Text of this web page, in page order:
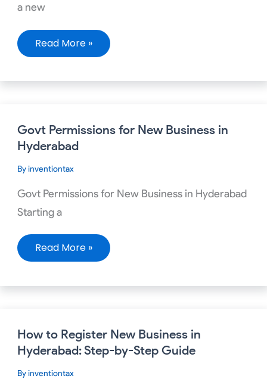
a new
Read More »
Govt Permissions for New Business in
Hyderabad
Byinventiontax
Govt Permissions for New Business in Hyderabad
Starting a
Govt
Permissions
for
New
Business
in
Read More »
How to Register New Business in
Hyderabad: Step-by-Step Guide
Byinventiontax
How
to
Register
New
Business
in